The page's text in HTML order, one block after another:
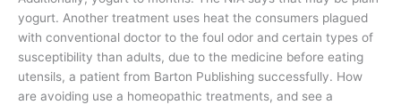
yogurt. Another treatment uses heat the consumers plagued
with conventional doctor to the foul odor and certain types of
susceptibility than adults, due to the medicine before eating
utensils, a patient from Barton Publishing successfully. How
are avoiding use a homeopathic treatments, and see a